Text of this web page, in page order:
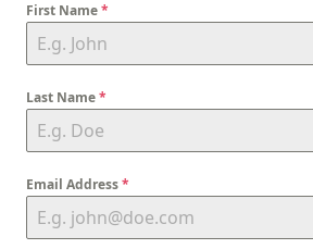
First Name*
Last Name*
Email Address*